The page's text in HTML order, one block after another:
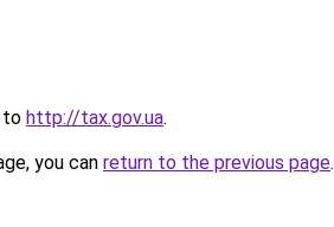
to http://tax.gov.ua.
you can return to the previous page.